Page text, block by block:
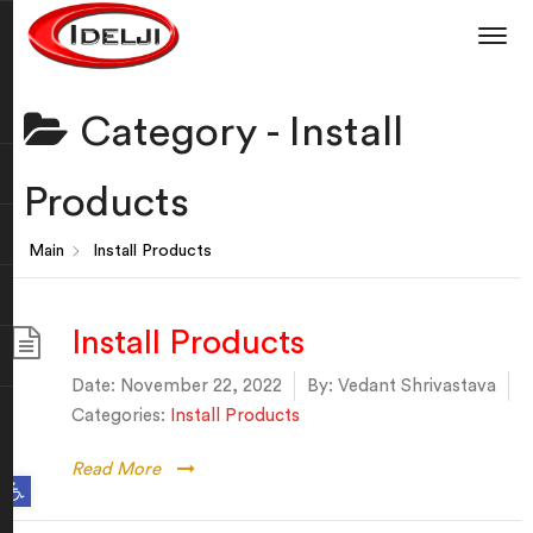
Open toolbar
Category -
Install
Products
Main Install Products
Install Products
Date: November 22, 2022 By: Vedant Shrivastava
Categories:
Install Products
Read More